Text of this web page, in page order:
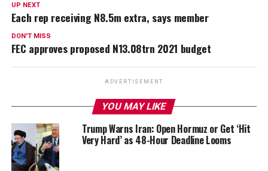
UP NEXT
Each rep receiving N8.5m extra, says member
DON'T MISS
FEC approves proposed N13.08trn 2021 budget
ADVERTISEMENT
YOU MAY LIKE
Trump Warns Iran: Open Hormuz or Get ‘Hit
Very Hard’ as 48-Hour Deadline Looms